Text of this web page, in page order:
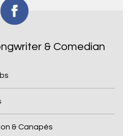
& Comedian
& Canapés